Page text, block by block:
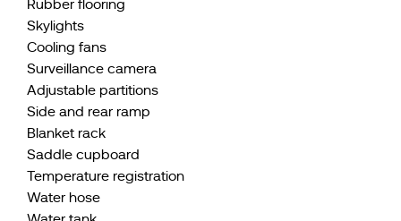
Rubber flooring
Skylights
Cooling fans
Surveillance camera
Adjustable partitions
Side and rear ramp
Blanket rack
Saddle cupboard
Temperature registration
Water hose